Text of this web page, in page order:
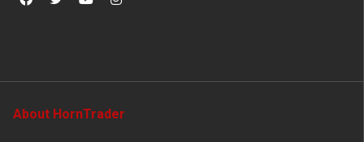
About HornTrader